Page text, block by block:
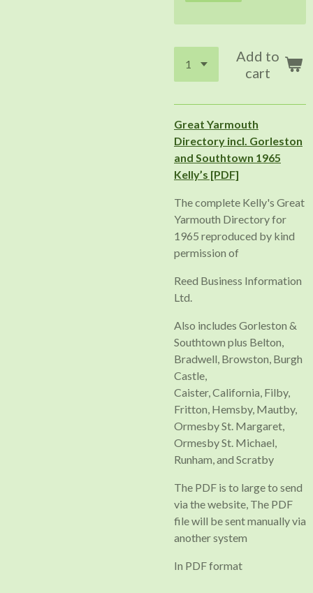
Add to
cart
Great Yarmouth
Directory incl. Gorleston
and Southtown 1965
Kelly’s [PDF]
The complete Kelly's Great
Yarmouth Directory for
1965 reproduced by kind
permission of
Reed Business Information
Ltd.
Also includes Gorleston &
Southtown plus Belton,
Bradwell, Browston, Burgh
Castle,
Caister, California, Filby,
Fritton, Hemsby, Mautby,
Ormesby St. Margaret,
Ormesby St. Michael,
Runham, and Scratby
The PDF is to large to send
via the website, The PDF
file will be sent manually via
another system
In PDF format